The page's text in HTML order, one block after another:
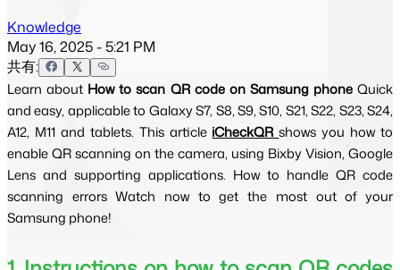
Knowledge
May 16, 2025 - 5:21 PM
共有:
Learn about How to scan QR code on Samsung phone Quick
and easy, applicable to Galaxy S7, S8, S9, S10, S21, S22, S23, S24,
A12, M11 and tablets. This article iCheckQR shows you how to
enable QR scanning on the camera, using Bixby Vision, Google
Lens and supporting applications. How to handle QR code
scanning errors Watch now to get the most out of your
Samsung phone!